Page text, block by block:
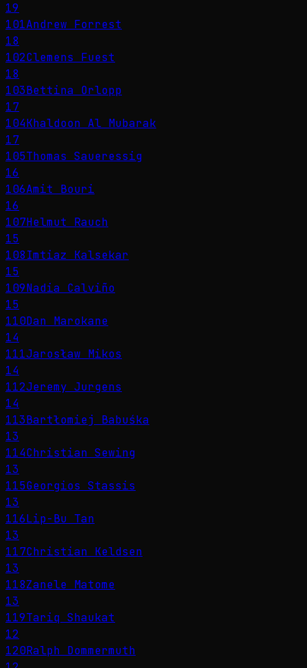
19
101Andrew Forrest
18
102Clemens Fuest
18
103Bettina Orlopp
17
104Khaldoon Al Mubarak
17
105Thomas Saueressig
16
106Amit Bouri
16
107Helmut Rauch
15
108Imtiaz Kalsekar
15
109Nadia Calviño
15
110Dan Marokane
14
111Jarosław Mikos
14
112Jeremy Jurgens
14
113Bartłomiej Babuśka
13
114Christian Sewing
13
115Georgios Stassis
13
116Lip-Bu Tan
13
117Christian Keldsen
13
118Zanele Matome
13
119Tariq Shaukat
12
120Ralph Dommermuth